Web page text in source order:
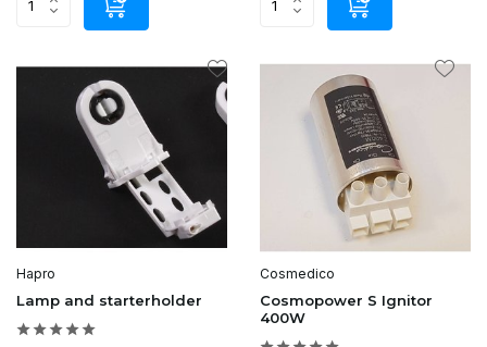
Hapro
Lamp and starterholder
Cosmedico
Cosmopower S Ignitor
400W